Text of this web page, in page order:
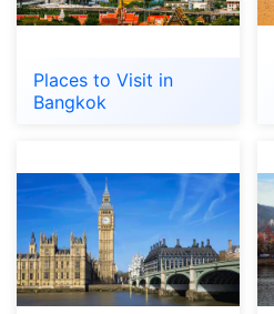
Places to Visit in
Bangkok